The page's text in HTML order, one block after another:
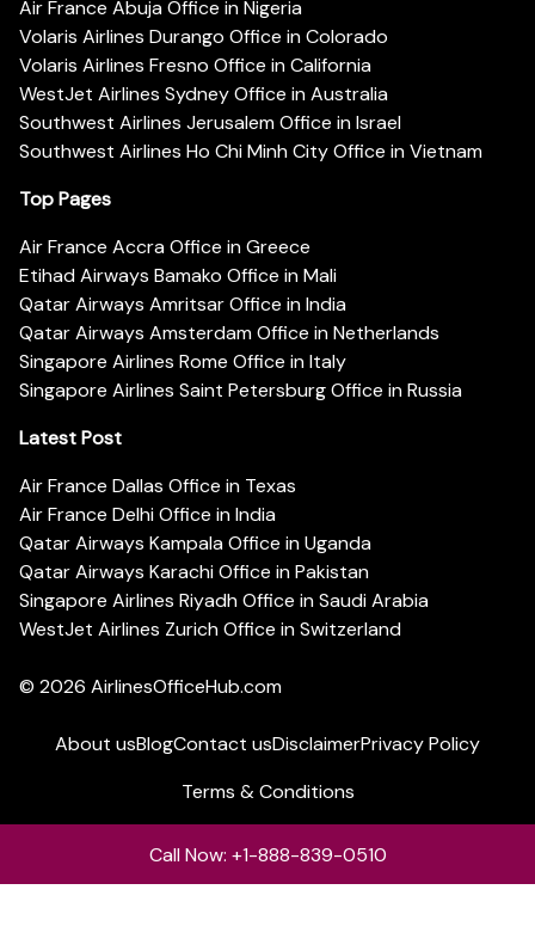
Air France Abuja Office in Nigeria
Volaris Airlines Durango Office in Colorado
Volaris Airlines Fresno Office in California
WestJet Airlines Sydney Office in Australia
Southwest Airlines Jerusalem Office in Israel
Southwest Airlines Ho Chi Minh City Office in Vietnam
Top Pages
Air France Accra Office in Greece
Etihad Airways Bamako Office in Mali
Qatar Airways Amritsar Office in India
Qatar Airways Amsterdam Office in Netherlands
Singapore Airlines Rome Office in Italy
Singapore Airlines Saint Petersburg Office in Russia
Latest Post
Air France Dallas Office in Texas
Air France Delhi Office in India
Qatar Airways Kampala Office in Uganda
Qatar Airways Karachi Office in Pakistan
Singapore Airlines Riyadh Office in Saudi Arabia
WestJet Airlines Zurich Office in Switzerland
© 2026 AirlinesOfficeHub.com
About usBlogContact usDisclaimerPrivacy Policy
Terms & Conditions
Call Now: +1-888-839-0510